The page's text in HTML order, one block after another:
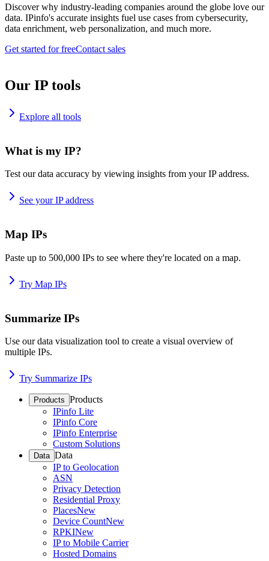
Discover why industry-leading companies around the globe love our
data. IPinfo's accurate insights fuel use cases from cybersecurity,
data enrichment, web personalization, and much more.
Get started for freeContact sales
Our IP tools
Explore all tools
What is my IP?
Test our data accuracy by viewing insights from your IP address.
See your IP address
Map IPs
Paste up to 500,000 IPs to see where they're located on a map.
Try Map IPs
Summarize IPs
Use our data visualization tool to create a visual overview of
multiple IPs.
Try Summarize IPs
Products Products
IPinfo Lite
IPinfo Core
IPinfo Enterprise
Custom Solutions
Data Data
IP to Geolocation
ASN
Privacy Detection
Residential Proxy
PlacesNew
Device CountNew
RPKINew
IP to Mobile Carrier
Hosted Domains